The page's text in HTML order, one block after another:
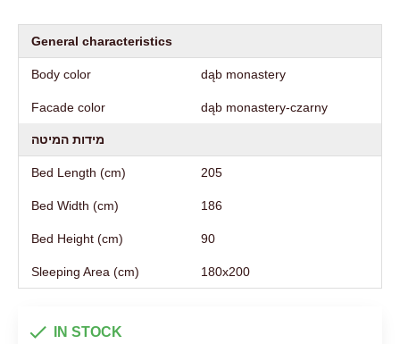
General characteristics
Body color dąb monastery
Facade color dąb monastery-czarny
מידות המיטה
Bed Length (cm) 205
Bed Width (cm) 186
Bed Height (cm) 90
Sleeping Area (cm) 180х200
IN STOCK